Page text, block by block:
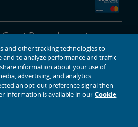
Rewards points
upgrades, lounge
Points
and other tracking technologies to
and to analyze performance and traffic
information about your use of
advertising, and analytics
an opt-out preference signal then
information is available in our Cookie